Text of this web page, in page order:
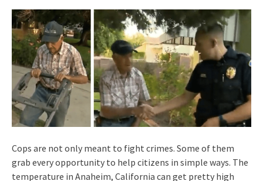
Cops are not only meant to fight crimes. Some of them
grab every opportunity to help citizens in simple ways. The
temperature in Anaheim, California can get pretty high